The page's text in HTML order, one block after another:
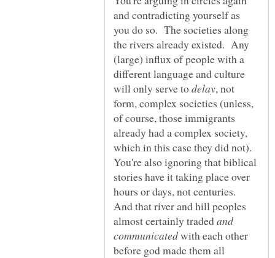
and contradicting yourself as
you do so. The societies along
the rivers already existed. Any
(large) influx of people with a
different language and culture
will only serve to
, not
form, complex societies (unless,
of course, those immigrants
already had a complex society,
which in this case they did not).
You're also ignoring that biblical
stories have it taking place over
hours or days, not centuries.
And that river and hill peoples
almost certainly tradedand
with each other
before god made them all